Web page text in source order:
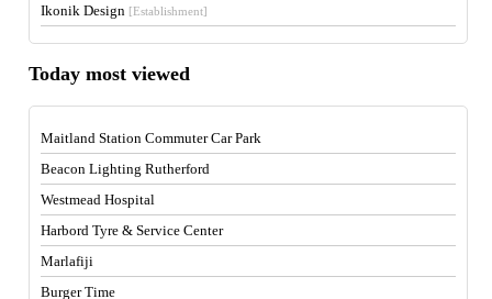
Ikonik Design [Establishment]
Today most viewed
Maitland Station Commuter Car Park
Beacon Lighting Rutherford
Westmead Hospital
Harbord Tyre & Service Center
Marlafiji
Burger Time